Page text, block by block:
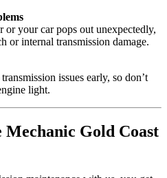
or your car pops out unexpectedly,
or internal transmission damage.
issues early, so don’t
light.
Gold Coast